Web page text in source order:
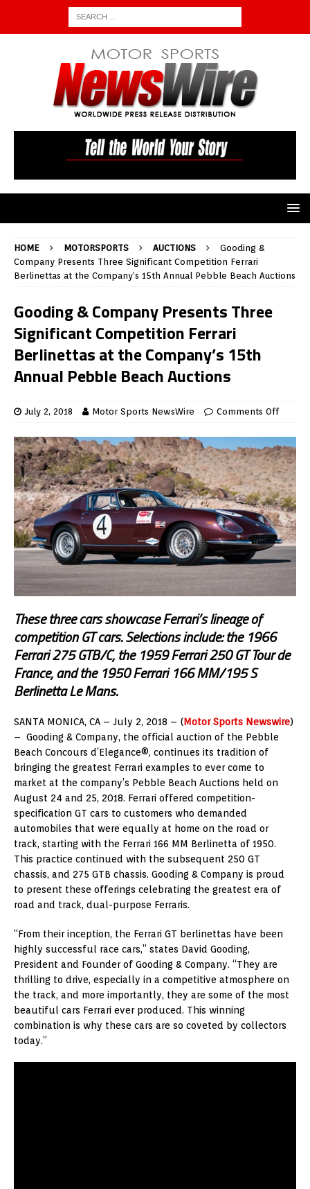
HOME MOTORSPORTS AUCTIONS
Gooding &
Company Presents Three Significant Competition Ferrari
Berlinettas at the Company’s 15th Annual Pebble Beach Auctions
Gooding & Company Presents Three
Significant Competition Ferrari
Berlinettas at the Company’s 15th
Annual Pebble Beach Auctions
July 2, 2018 Motor Sports NewsWire Comments Off
These three cars showcase Ferrari’s lineage of
competition GT cars. Selections include: the 1966
Ferrari 275 GTB/C, the 1959 Ferrari 250 GT Tour de
France, and the 1950 Ferrari 166 MM/195 S
Berlinetta Le Mans.
SANTA MONICA, CA – July 2, 2018 – (Motor Sports Newswire)
– Gooding & Company, the official auction of the Pebble
Beach Concours d’Elegance®, continues its tradition of
bringing the greatest Ferrari examples to ever come to
market at the company’s Pebble Beach Auctions held on
August 24 and 25, 2018. Ferrari offered competition-
specification GT cars to customers who demanded
automobiles that were equally at home on the road or
track, starting with the Ferrari 166 MM Berlinetta of 1950.
This practice continued with the subsequent 250 GT
chassis, and 275 GTB chassis. Gooding & Company is proud
to present these offerings celebrating the greatest era of
road and track, dual-purpose Ferraris.
“From their inception, the Ferrari GT berlinettas have been
highly successful race cars,” states David Gooding,
President and Founder of Gooding & Company. “They are
thrilling to drive, especially in a competitive atmosphere on
the track, and more importantly, they are some of the most
beautiful cars Ferrari ever produced. This winning
combination is why these cars are so coveted by collectors
today.”